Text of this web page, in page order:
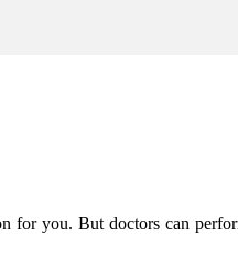
for you. But doctors can